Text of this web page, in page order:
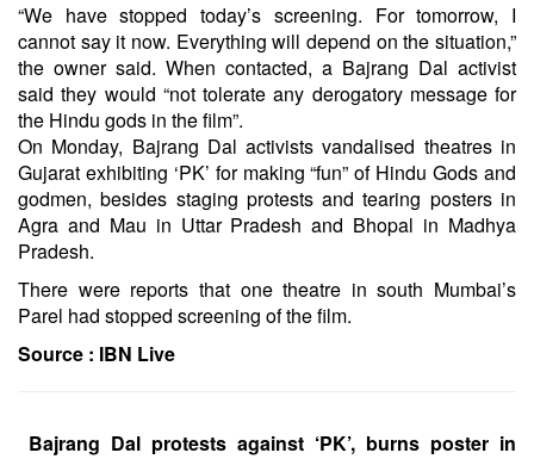
“We have stopped today’s screening. For tomorrow, I
cannot say it now. Everything will depend on the situation,”
the owner said. When contacted, a Bajrang Dal activist
said they would “not tolerate any derogatory message for
the Hindu gods in the film”.
On Monday, Bajrang Dal activists vandalised theatres in
Gujarat exhibiting ‘PK’ for making “fun” of Hindu Gods and
godmen, besides staging protests and tearing posters in
Agra and Mau in Uttar Pradesh and Bhopal in Madhya
Pradesh.
There were reports that one theatre in south Mumbai’s
Parel had stopped screening of the film.
Source : IBN Live
Bajrang Dal protests against ‘PK’, burns poster in